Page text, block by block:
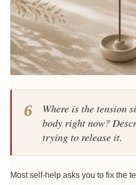
6
Where is the tension
body right now?
trying to release it.
Most self-help asks you to fix the